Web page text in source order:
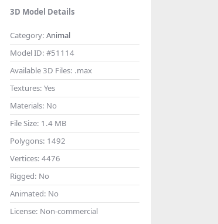
3D Model Details
Category: Animal
Model ID: #51114
Available 3D Files: .max
Textures: Yes
Materials: No
File Size: 1.4 MB
Polygons: 1492
Vertices: 4476
Rigged: No
Animated: No
License: Non-commercial